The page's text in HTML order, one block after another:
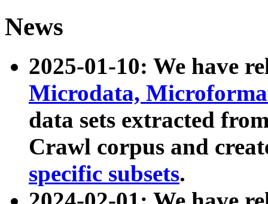
News
2025-01-10: We have
Microdata,
data sets extracted
Crawl corpus and
specific subsets.